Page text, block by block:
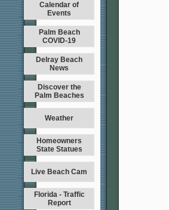
Calendar of
Events
Palm Beach
COVID-19
Delray Beach
News
Discover the
Palm Beaches
Weather
Homeowners
State Statues
Live Beach Cam
Florida - Traffic
Report